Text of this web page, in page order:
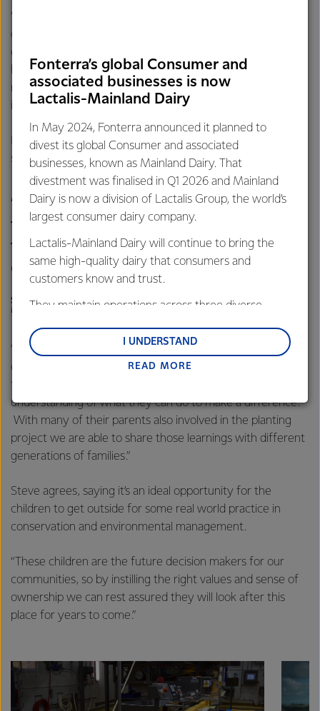
“Partnerships like these also help us to teach the next
generation about the importance of caring for the
environment. The help of Maungaturoto Primary School
has been central to the project and the kids are planning
more visits to the river to monitor how their planting work
is paying off.”
Kim Jones, Whitebait Connection National Co-ordinator
says the school’s involvement in the project is pleasing.
“Partnerships like these also help us
to teach the next generation about
the importance of caring for the
environment.
STEVE GALE, ENVIRONMENTAL MANAGER, FONTERRA
MAUNGATUROTO
“It’s great to give the children a first-hand and meaningful
experience of what they can do to support and enhance
their local environment, and to give them a deeper
understanding of what they can do to make a difference.
With many of their parents also involved in the planting
project we are able to share those learnings with different
generations of families.”
Steve agrees, saying it’s an ideal opportunity for the
children to get outside for some real world practice in
conservation and environmental management.
“These children are the future decision makers for our
communities, so by instilling the right values and sense of
ownership we can rest assured they will look after this
place for years to come.”
Fonterra’s global Consumer and
associated businesses is now
Lactalis-Mainland Dairy
In May 2024, Fonterra announced it planned to
divest its global Consumer and associated
businesses, known as Mainland Dairy. That
divestment was finalised in Q1 2026 and Mainland
Dairy is now a division of Lactalis Group, the world’s
largest consumer dairy company.
Lactalis-Mainland Dairy will continue to bring the
same high-quality dairy that consumers and
customers know and trust.
They maintain operations across three diverse
and Middle East and Africa.
Lactalis-Mainland Dairy remain committed to
customers, and to fostering diversity, operational
excellence, and sustainability.
READ MORE
I UNDERSTAND